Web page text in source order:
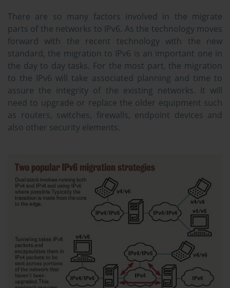
There are so many factors involved in the migrate
parts of the networks to IPv6. As the technology moves
forward with the recent technology with the new
standard, the migration to IPv6 is an important one in
the day to day tasks. For the most part, the migration
to the IPv6 will take associated planning and time to
assure the integrity of the existing networks. It will
need to upgrade or replace the older equipment such
as routers, switches, firewalls, endpoint devices and
also other security elements.